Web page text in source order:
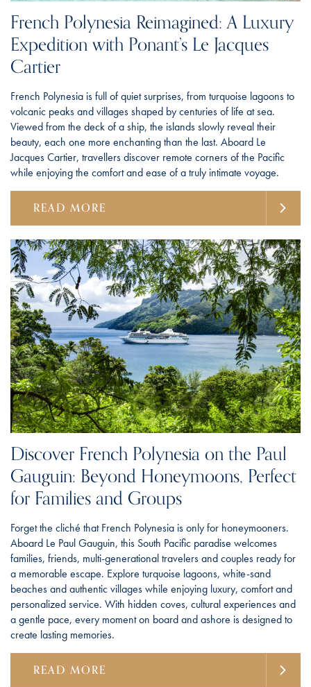
French Polynesia Reimagined: A Luxury
Expedition with Ponant’s Le Jacques
Cartier
French Polynesia is full of quiet surprises, from turquoise lagoons to
volcanic peaks and villages shaped by centuries of life at sea.
Viewed from the deck of a ship, the islands slowly reveal their
beauty, each one more enchanting than the last. Aboard Le
Jacques Cartier, travellers discover remote corners of the Pacific
while enjoying the comfort and ease of a truly intimate voyage.
READ MORE
Discover French Polynesia on the Paul
Gauguin: Beyond Honeymoons, Perfect
for Families and Groups
Forget the cliché that French Polynesia is only for honeymooners.
Aboard Le Paul Gauguin, this South Pacific paradise welcomes
families, friends, multi-generational travelers and couples ready for
a memorable escape. Explore turquoise lagoons, white-sand
beaches and authentic villages while enjoying luxury, comfort and
personalized service. With hidden coves, cultural experiences and
a gentle pace, every moment on board and ashore is designed to
create lasting memories.
READ MORE